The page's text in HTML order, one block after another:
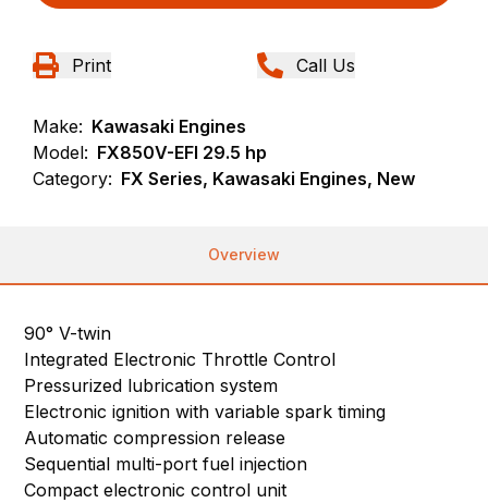
Print Call Us
Make: Kawasaki Engines
Model: FX850V-EFI 29.5 hp
Category: FX Series, Kawasaki Engines, New
Overview
90° V-twin
Integrated Electronic Throttle Control
Pressurized lubrication system
Electronic ignition with variable spark timing
Automatic compression release
Sequential multi-port fuel injection
Compact electronic control unit